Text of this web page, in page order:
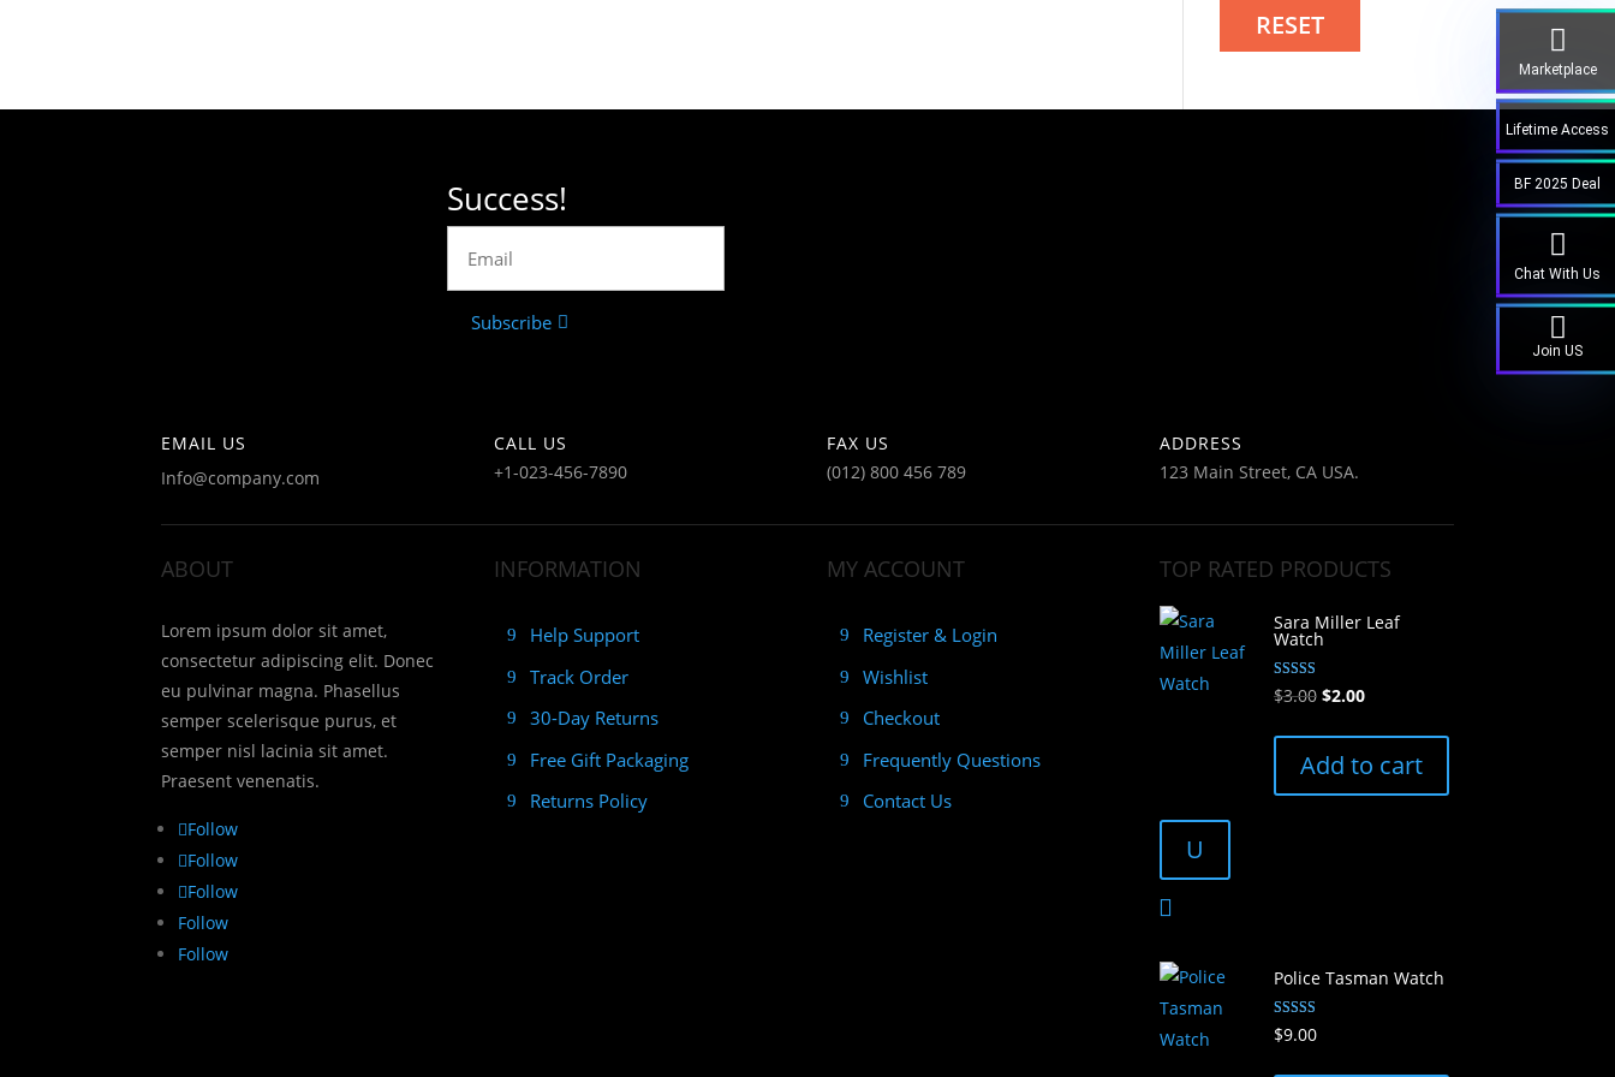
RESET
Success!
Subscribe
EMAIL US
Info@company.com
CALL US
+1-023-456-7890
FAX US
(012) 800 456 789
ADDRESS
123 Main Street, CA USA.
ABOUT
Lorem ipsum dolor sit amet,
consectetur adipiscing elit. Donec
eu pulvinar magna. Phasellus
semper scelerisque purus, et
semper nisl lacinia sit amet.
Praesent venenatis.
Follow
Follow
Follow
Follow
Follow
INFORMATION
Help Support
Track Order
30-Day Returns
Free Gift Packaging
Returns Policy
MY ACCOUNT
Register & Login
Wishlist
Checkout
Frequently Questions
Contact Us
TOP RATED PRODUCTS
Sara Miller Leaf
Watch
Rated
5.00
$3.00 Original
was:
$2.00Current
is:
Add to cart
U
Police Tasman Watch
Rated
5.00
$9.00
Marketplace
Lifetime Access
BF 2025 Deal
Chat With Us
Join US